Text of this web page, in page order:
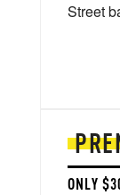
ONLY
Street